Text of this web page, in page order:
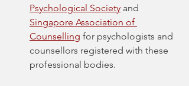
Psychological Society and
Singapore Association of
Counselling for psychologists and
counsellors registered with these
professional bodies.